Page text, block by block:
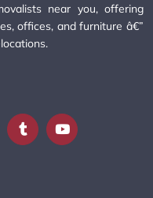
near you, offering
offices, and furniture â€”